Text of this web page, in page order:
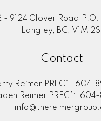
- 9124 Glover Road P.O.
Langley, BC, V1M 2S1
Contact
Reimer PREC*:
604-
Reimer PREC*:
604-